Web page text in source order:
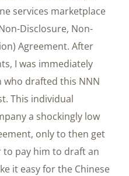
services marketplace
Disclosure, Non-
Agreement. After
I was immediately
drafted this NNN
This individual
a shockingly low
only to then get
pay him to draft an
it easy for the Chinese